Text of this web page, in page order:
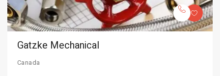
Gatzke Mechanical
Canada